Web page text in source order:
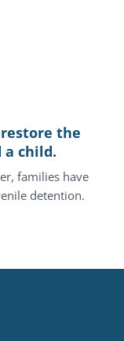
restore the
a child.
families have
detention.